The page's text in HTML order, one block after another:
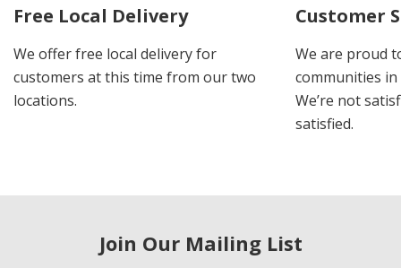
Free Local Delivery
We offer free local delivery for
customers at this time from our two
locations.
Customer
We are proud
communities
We’re not
satisfied.
Join Our Mailing List